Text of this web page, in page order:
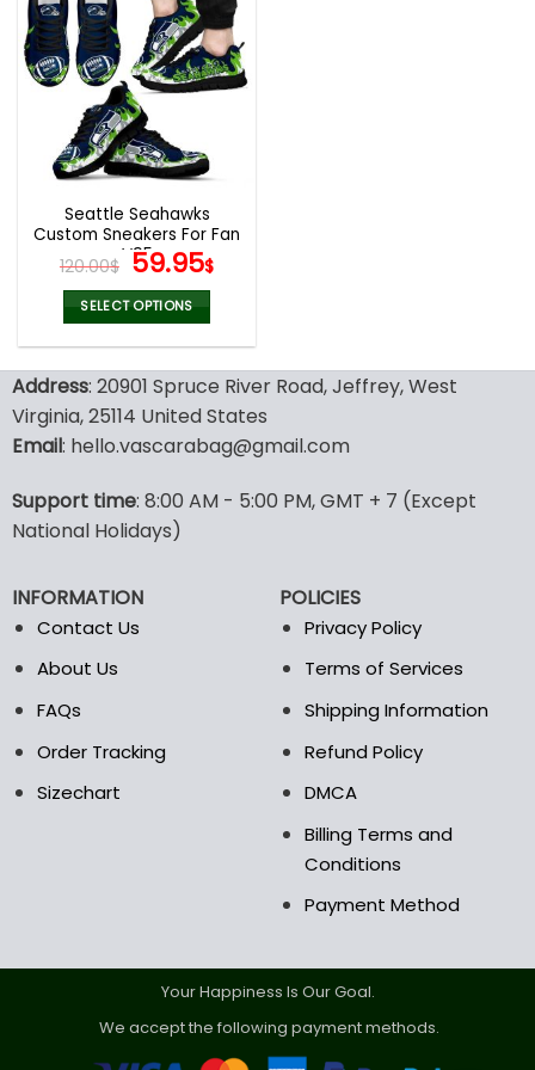
variants.
The
options
may
be
chosen
on
the
product
page
Seattle Seahawks
Custom Sneakers For Fan
V95
120.00$ Original
price
was:
120.00$.
59.95$Current
59.95$.
SELECT OPTIONS
has
multiple
variants.
may
be
on
the
product
Address: 20901 Spruce River Road, Jeffrey, West
Virginia, 25114 United States
Email: hello.vascarabag@gmail.com
Support time: 8:00 AM - 5:00 PM, GMT + 7 (Except
National Holidays)
INFORMATION
Contact Us
About Us
FAQs
Order Tracking
Sizechart
POLICIES
Privacy Policy
Terms of Services
Shipping Information
Refund Policy
DMCA
Billing Terms and
Conditions
Payment Method
Your Happiness Is Our Goal.
We accept the following payment methods.